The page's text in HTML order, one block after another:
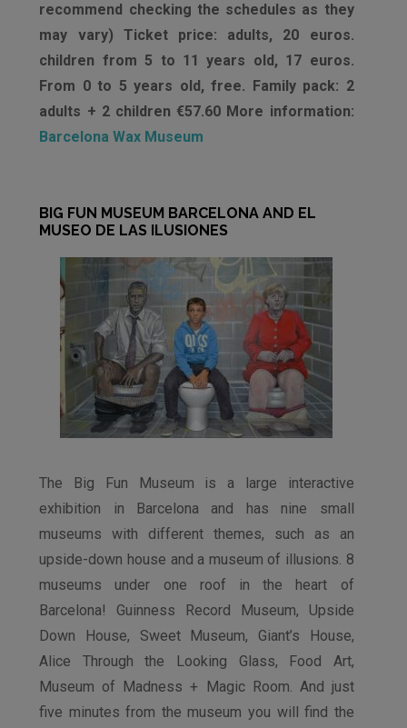
recommend checking the schedules as they
may vary) Ticket price: adults, 20 euros.
children from 5 to 11 years old, 17 euros.
From 0 to 5 years old, free. Family pack: 2
adults + 2 children €57.60 More information:
Barcelona Wax Museum
BIG FUN MUSEUM BARCELONA AND EL
MUSEO DE LAS ILUSIONES
The Big Fun Museum is a large interactive
exhibition in Barcelona and has nine small
museums with different themes, such as an
upside-down house and a museum of illusions. 8
museums under one roof in the heart of
Barcelona! Guinness Record Museum, Upside
Down House, Sweet Museum, Giant’s House,
Alice Through the Looking Glass, Food Art,
Museum of Madness + Magic Room. And just
five minutes from the museum you will find the